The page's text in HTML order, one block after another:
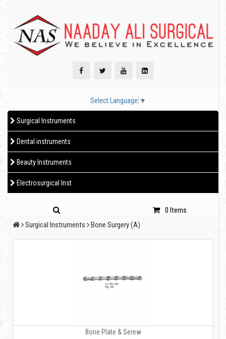
Select Language ▼
Surgical Instruments
Dental instruments
Beauty Instruments
Electrosurgical Inst
0 Items
Surgical Instruments
Bone Surgery (A)
Bone Plate & Serew